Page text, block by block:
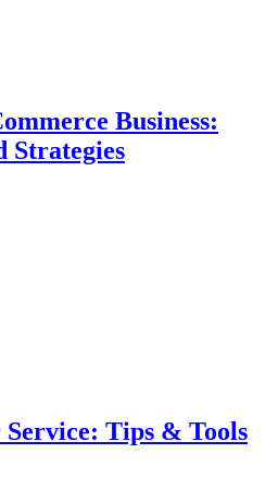
Business:
Strategies
Tips & Tools